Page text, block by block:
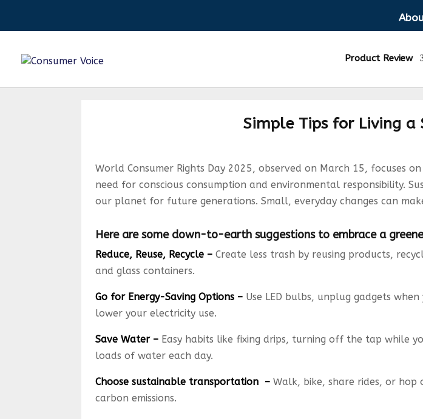
Product Review
Simple Tips for Living a
World Consumer Rights Day 2025, observed on March 15, focuses
need for conscious consumption and environmental responsibility.
our planet for future generations. Small, everyday changes can
Here are some down-to-earth suggestions to embrace a
Reduce, Reuse, Recycle – Create less trash by reusing products,
and glass containers.
Go for Energy-Saving Options – Use LED bulbs, unplug gadgets
lower your electricity use.
Save Water – Easy habits like fixing drips, turning off the tap while
loads of water each day.
Choose sustainable transportation – Walk, bike, share rides, or
carbon emissions.